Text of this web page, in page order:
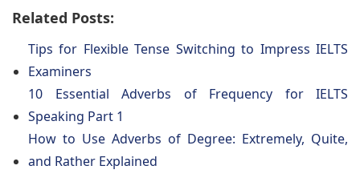
Related Posts:
Tips for Flexible Tense Switching to Impress IELTS
Examiners
10 Essential Adverbs of Frequency for IELTS
Speaking Part 1
How to Use Adverbs of Degree: Extremely, Quite,
and Rather Explained